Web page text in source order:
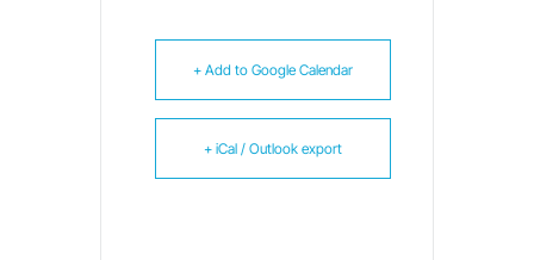
+ Add to Google Calendar
+ iCal / Outlook export